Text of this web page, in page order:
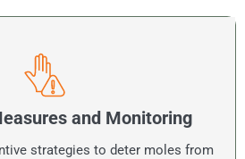
and Monitoring
strategies to deter moles from